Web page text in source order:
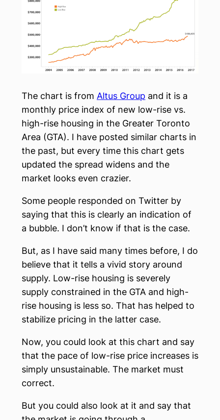
The chart is from Altus Group and it is a
monthly price index of new low-rise vs.
high-rise housing in the Greater Toronto
Area (GTA). I have posted similar charts in
the past, but every time this chart gets
updated the spread widens and the
market looks even crazier.
Some people responded on Twitter by
saying that this is clearly an indication of
a bubble. I don’t know if that is the case.
But, as I have said many times before, I do
believe that it tells a vivid story around
supply. Low-rise housing is severely
supply constrained in the GTA and high-
rise housing is less so. That has helped to
stabilize pricing in the latter case.
Now, you could look at this chart and say
that the pace of low-rise price increases is
simply unsustainable. The market must
correct.
But you could also look at it and say that